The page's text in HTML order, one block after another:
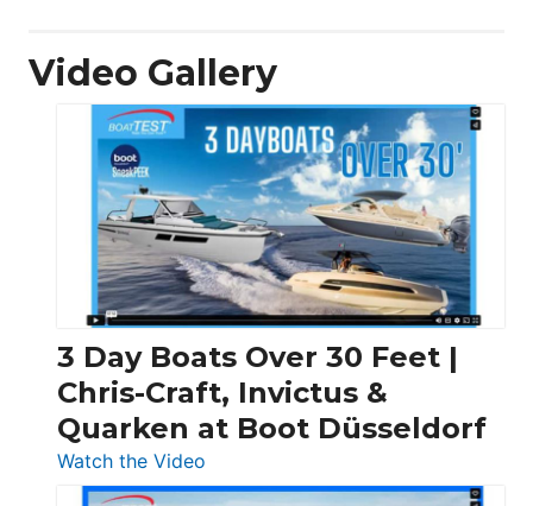
Video Gallery
3 Day Boats Over 30 Feet |
Chris-Craft, Invictus &
Quarken at Boot Düsseldorf
Watch the Video
3